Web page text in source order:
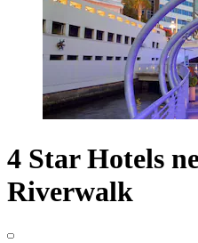
4 Star Hotels
Riverwalk